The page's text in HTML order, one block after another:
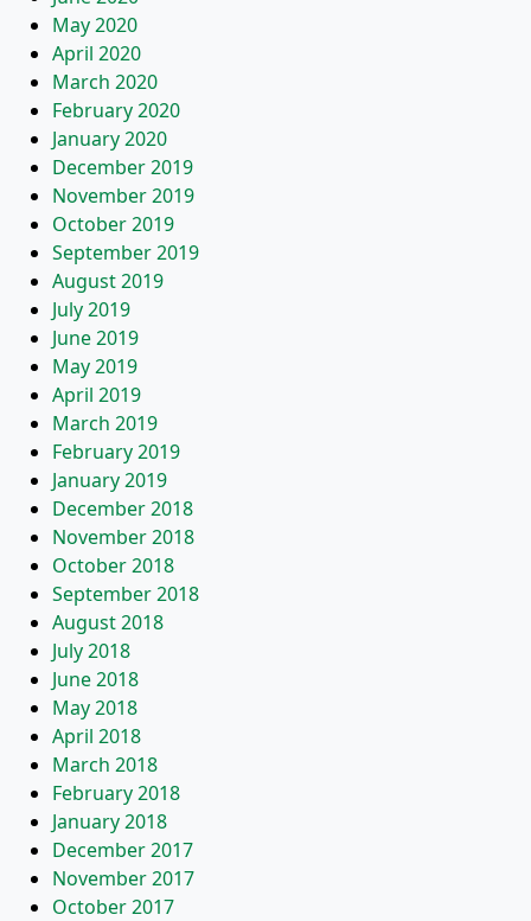
May 2020
April 2020
March 2020
February 2020
January 2020
December 2019
November 2019
October 2019
September 2019
August 2019
July 2019
June 2019
May 2019
April 2019
March 2019
February 2019
January 2019
December 2018
November 2018
October 2018
September 2018
August 2018
July 2018
June 2018
May 2018
April 2018
March 2018
February 2018
January 2018
December 2017
November 2017
October 2017